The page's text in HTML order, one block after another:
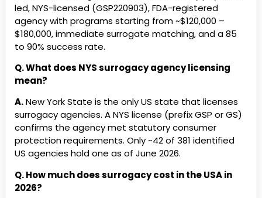
Alcea Surrogacy, LLC New
York
Tier
New
Angels Creation
Await Surrogacy LLC South
Carolina
Tier
3
South
Babytree Surrogacy, Inc.
Tier
New Jersey Surrogacy Group
(NJ)
Newborn
Northeast Assisted Fertility
Group, Inc. (NY)
One Village Surrogacy (WA)
(USA)
Open Arms Surrogacy & Egg
Donation (FL)
Options in Family
Origo Surrogacy (CA)
Pathways To Parenthood (KS)
Pearl Surrogacy
Pineapple Surrogacy LLC (CA)
led, NYS-licensed (GSP220903), FDA-registered
agency with programs starting from ~$120,000 –
$180,000, immediate surrogate matching, and a 85
to 90% success rate.
Q. What does NYS surrogacy agency licensing
mean?
A.New York State is the only US state that licenses
surrogacy agencies. A NYS license (prefix GSP or GS)
confirms the agency met statutory consumer
protection requirements. Only ~42 of 381 identified
US agencies hold one as of June 2026.
Q. How much does surrogacy cost in the USA in
2026?